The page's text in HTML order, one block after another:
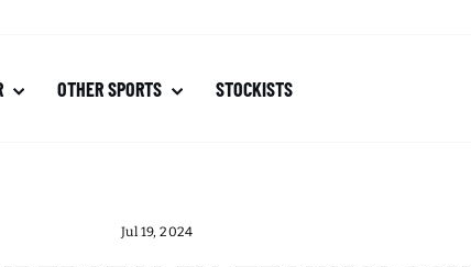
OTHER SPORTS STOCKISTS
Jul 19, 2024